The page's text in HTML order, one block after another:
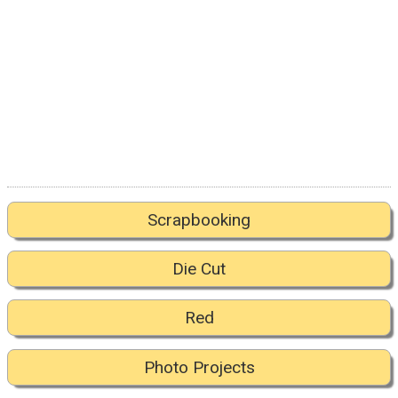
Scrapbooking
Die Cut
Red
Photo Projects